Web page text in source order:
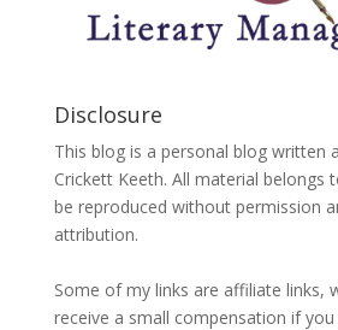
Disclosure
This blog is a personal blog written
Crickett Keeth. All material belongs
be reproduced without permission
attribution.
Some of my links are affiliate links,
receive a small compensation if